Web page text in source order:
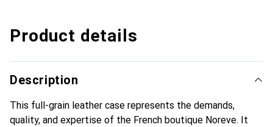
Product details
Description
This full-grain leather case represents the demands,
quality, and expertise of the French boutique Noreve. It